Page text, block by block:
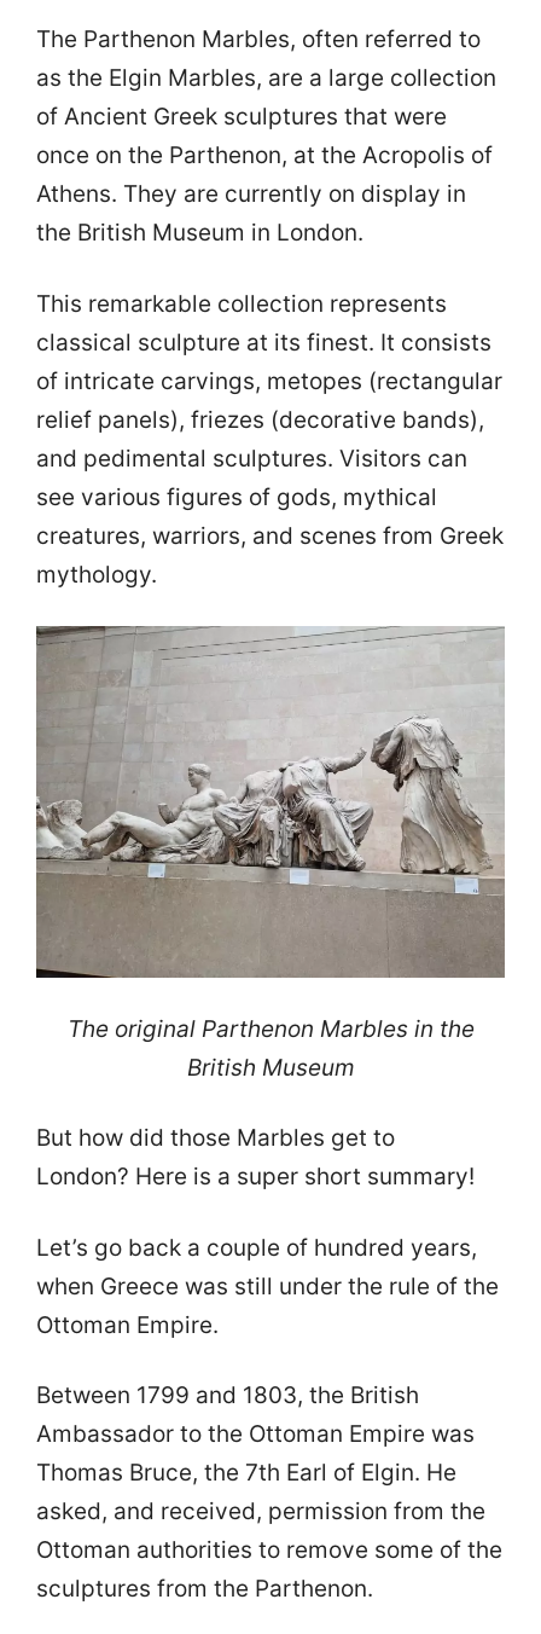
The Parthenon Marbles, often referred to
as the Elgin Marbles, are a large collection
of Ancient Greek sculptures that were
once on the Parthenon, at the Acropolis of
Athens. They are currently on display in
the British Museum in London.
This remarkable collection represents
classical sculpture at its finest. It consists
of intricate carvings, metopes (rectangular
relief panels), friezes (decorative bands),
and pedimental sculptures. Visitors can
see various figures of gods, mythical
creatures, warriors, and scenes from Greek
mythology.
The original Parthenon Marbles in the
British Museum
But how did those Marbles get to
London? Here is a super short summary!
Let’s go back a couple of hundred years,
when Greece was still under the rule of the
Ottoman Empire.
Between 1799 and 1803, the British
Ambassador to the Ottoman Empire was
Thomas Bruce, the 7th Earl of Elgin. He
asked, and received, permission from the
Ottoman authorities to remove some of the
sculptures from the Parthenon.